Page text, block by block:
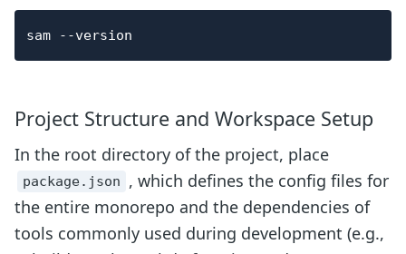
sam --version
Project Structure and Workspace Setup
In the root directory of the project, place
package.json
, which defines the config files for
the entire monorepo and the dependencies of
tools commonly used during development (e.g.,